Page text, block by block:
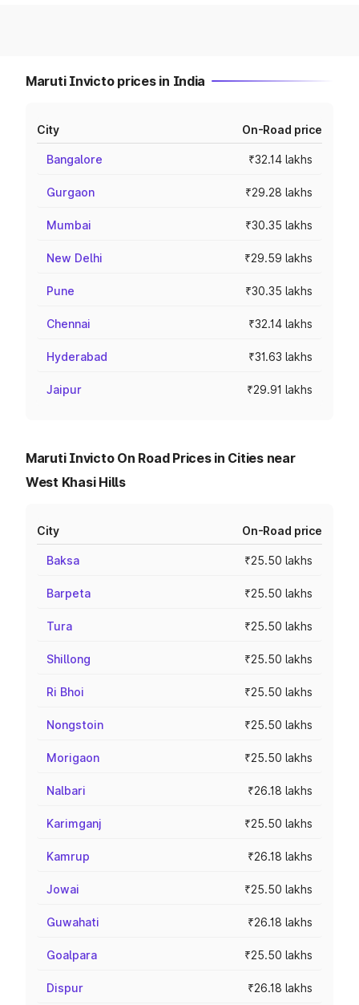
Maruti Invicto prices in India
City On-Road price
Bangalore ₹32.14 lakhs
Gurgaon ₹29.28 lakhs
Mumbai ₹30.35 lakhs
New Delhi ₹29.59 lakhs
Pune ₹30.35 lakhs
Chennai ₹32.14 lakhs
Hyderabad ₹31.63 lakhs
Jaipur ₹29.91 lakhs
Maruti Invicto On Road Prices in Cities near
West Khasi Hills
City On-Road price
Baksa ₹25.50 lakhs
Barpeta ₹25.50 lakhs
Tura ₹25.50 lakhs
Shillong ₹25.50 lakhs
Ri Bhoi ₹25.50 lakhs
Nongstoin ₹25.50 lakhs
Morigaon ₹25.50 lakhs
Nalbari ₹26.18 lakhs
Karimganj ₹25.50 lakhs
Kamrup ₹26.18 lakhs
Jowai ₹25.50 lakhs
Guwahati ₹26.18 lakhs
Goalpara ₹25.50 lakhs
Dispur ₹26.18 lakhs